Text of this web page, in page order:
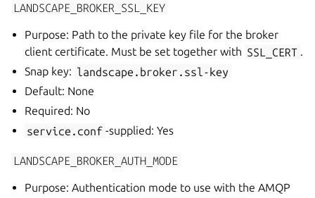
LANDSCAPE_BROKER_SSL_KEY
Purpose: Path to the private key file for the broker
client certificate. Must be set together with SSL_CERT .
Snap key: landscape.broker.ssl-key
Default: None
Required: No
service.conf -supplied: Yes
LANDSCAPE_BROKER_AUTH_MODE
Purpose: Authentication mode to use with the AMQP